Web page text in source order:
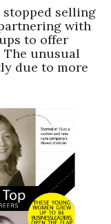
stopped selling
with
to offer
The unusual
due to more